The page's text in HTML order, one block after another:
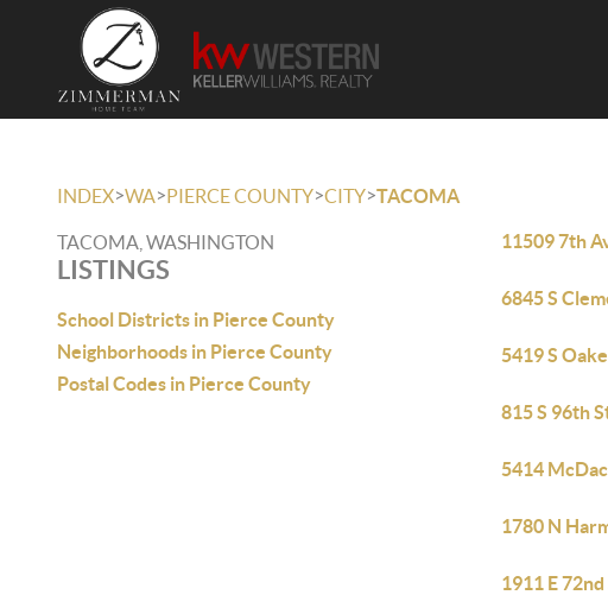
INDEX>WA>PIERCE COUNTY>CITY>TACOMA
TACOMA, WASHINGTON
LISTINGS
School Districts in Pierce County
Neighborhoods in Pierce County
Postal Codes in Pierce County
11509 7th
6845 S
5419 S
815 S 96th
5414
1780 N
1911 E